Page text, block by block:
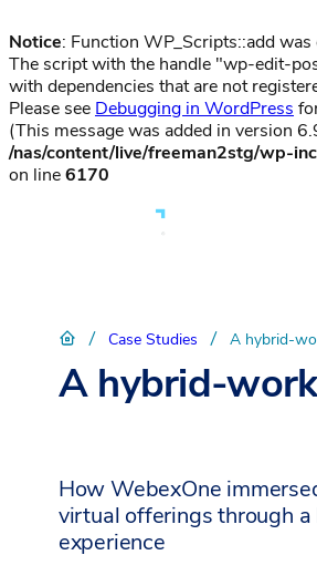
Notice: Function WP_Scripts::add was
The script with the handle "wp-edit-
with dependencies that are not
Please see Debugging in WordPress
(This message was added in version
/nas/content/live/freeman2stg/wp-
on line6170
/ Case Studies / A hybrid-
A hybrid-
How WebexOne
virtual offerings through
experience